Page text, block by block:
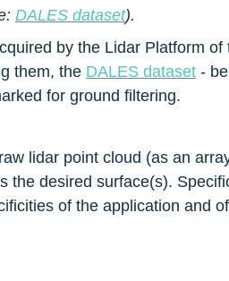
DALES dataset).
by the Lidar Platform of
them, the DALES dataset -
for ground filtering.
lidar point cloud (as an
the desired surface(s).
of the application and